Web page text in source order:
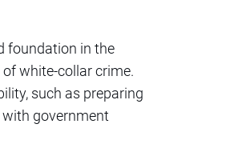
foundation in the
white-collar crime.
such as preparing
government